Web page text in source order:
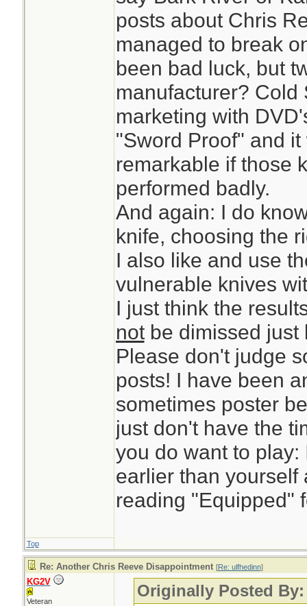
posts about Chris
managed to break
been bad luck, but
manufacturer? Cold
marketing with
"Sword Proof" and
remarkable if those
performed badly.
And again: I do
knife, choosing the
I also like and use
vulnerable knives
I just think the
notbe dimissed just
Please don't judge
posts! I have been
sometimes poster
just don't have the
you do want to
earlier than yourself
reading "Equipped"
Top
Re: Another Chris Reeve Disappointment [Re: ulfhedinn]
KG2V
Veteran
Originally Posted